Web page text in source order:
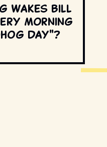
wakes Bill
morning
Day"?